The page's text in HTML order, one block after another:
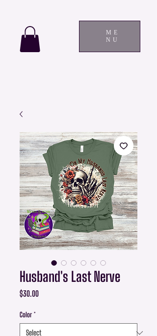
ME
NU
Husband's Last Nerve
$30.00Price
Color *